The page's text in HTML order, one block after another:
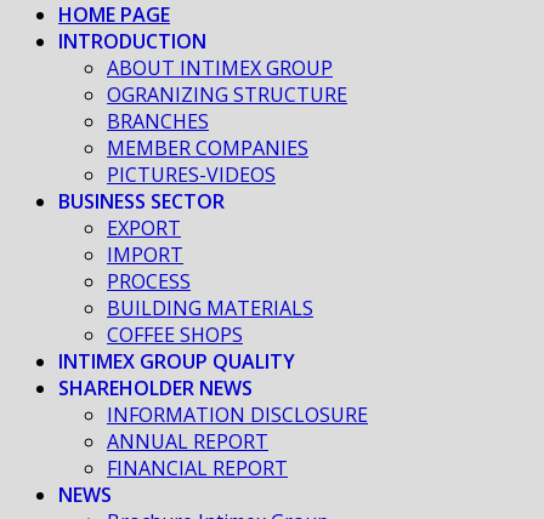
HOME PAGE
INTRODUCTION
ABOUT INTIMEX GROUP
OGRANIZING STRUCTURE
BRANCHES
MEMBER COMPANIES
PICTURES-VIDEOS
BUSINESS SECTOR
EXPORT
IMPORT
PROCESS
BUILDING MATERIALS
COFFEE SHOPS
INTIMEX GROUP QUALITY
SHAREHOLDER NEWS
INFORMATION DISCLOSURE
ANNUAL REPORT
FINANCIAL REPORT
NEWS